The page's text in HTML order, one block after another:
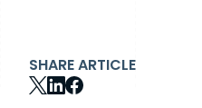
SHARE ARTICLE